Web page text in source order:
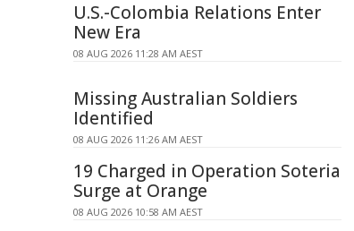
U.S.-Colombia Relations Enter
New Era
08 AUG 2026 11:28 AM AEST
Missing Australian Soldiers
Identified
08 AUG 2026 11:26 AM AEST
19 Charged in Operation Soteria
Surge at Orange
08 AUG 2026 10:58 AM AEST